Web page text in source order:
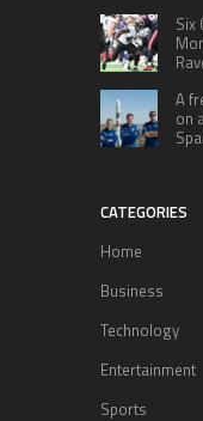
Six
A
on
CATEGORIES
Home
Business
Technology
Entertainment
Sports